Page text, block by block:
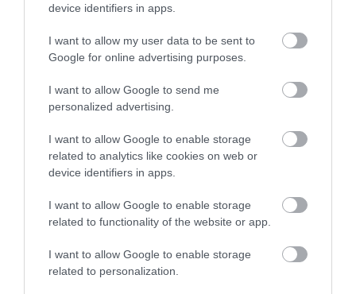
device identifiers in apps.
I want to allow my user data to be sent to
Google for online advertising purposes.
I want to allow Google to send me
personalized advertising.
I want to allow Google to enable storage
related to analytics like cookies on web or
device identifiers in apps.
I want to allow Google to enable storage
related to functionality of the website or app.
I want to allow Google to enable storage
related to personalization.
Visit Wales
Visit Wales Pets Welcome
Visit Wales
Visit Wales Golfers Welcome